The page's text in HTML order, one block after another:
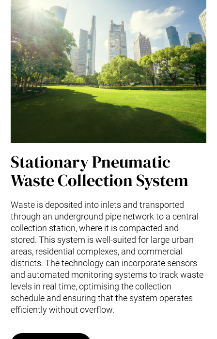
Stationary Pneumatic
Waste Collection System
Waste is deposited into inlets and transported
through an underground pipe network to a central
collection station, where it is compacted and
stored. This system is well-suited for large urban
areas, residential complexes, and commercial
districts. The technology can incorporate sensors
and automated monitoring systems to track waste
levels in real time, optimising the collection
schedule and ensuring that the system operates
efficiently without overflow.